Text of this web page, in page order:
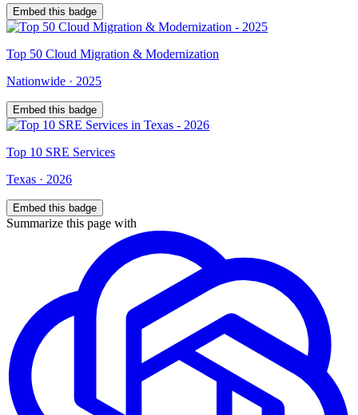
Embed this badge
Top 50 Cloud Migration & Modernization
Nationwide · 2025
Embed this badge
Top 10 SRE Services
Texas · 2026
Embed this badge
Summarize this page with